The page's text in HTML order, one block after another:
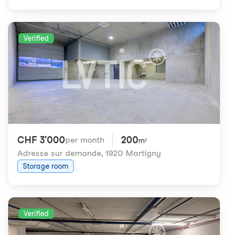
Verified
CHF 3'000per month 200m²
Adresse sur demande, 1920 Martigny
Storage room
Verified